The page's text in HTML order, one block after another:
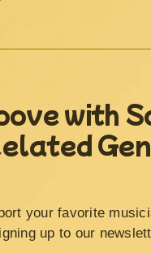
with
your favorite
up to our